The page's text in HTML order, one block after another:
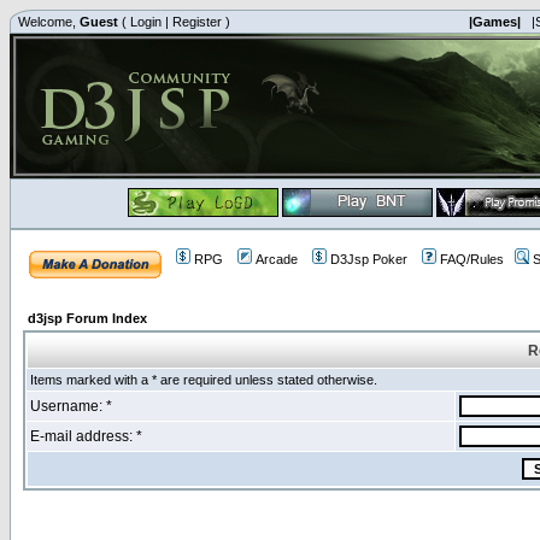
Welcome, Guest ( Login | Register ) |Games|
RPG Arcade D3Jsp Poker FAQ/Rules
d3jsp Forum Index
Items marked with a * are required unless stated otherwise.
Username: *
E-mail address: *